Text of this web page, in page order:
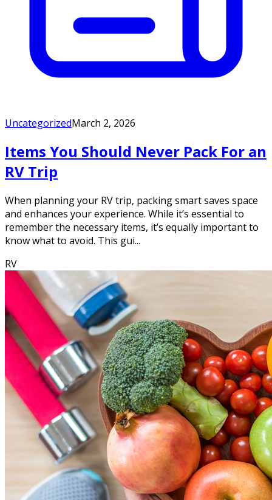
UncategorizedMarch 2, 2026
Items You Should Never Pack For an
RV Trip
When planning your RV trip, packing smart saves space
and enhances your experience. While it’s essential to
remember the necessary items, it’s equally important to
know what to avoid. This gui...
RV